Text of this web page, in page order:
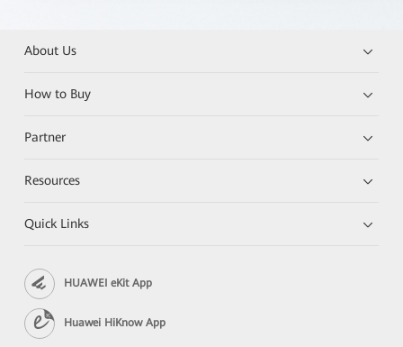
About Us
How to Buy
Partner
Resources
Quick Links
HUAWEI eKit App
Huawei HiKnow App